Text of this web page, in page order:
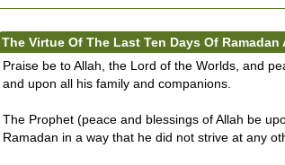
The Virtue Of The Last Ten Days Of
Praise be to Allah, the Lord of the Worlds, and
and upon all his family and companions.
The Prophet (peace and blessings of Allah be
Ramadan in a way that he did not strive at any